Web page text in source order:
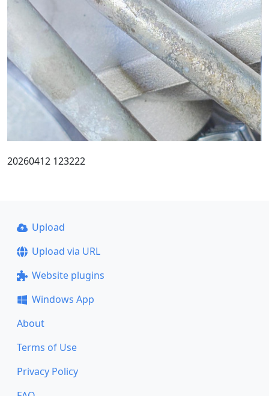
20260412 123222
Upload
Upload via URL
Website plugins
Windows App
About
Terms of Use
Privacy Policy